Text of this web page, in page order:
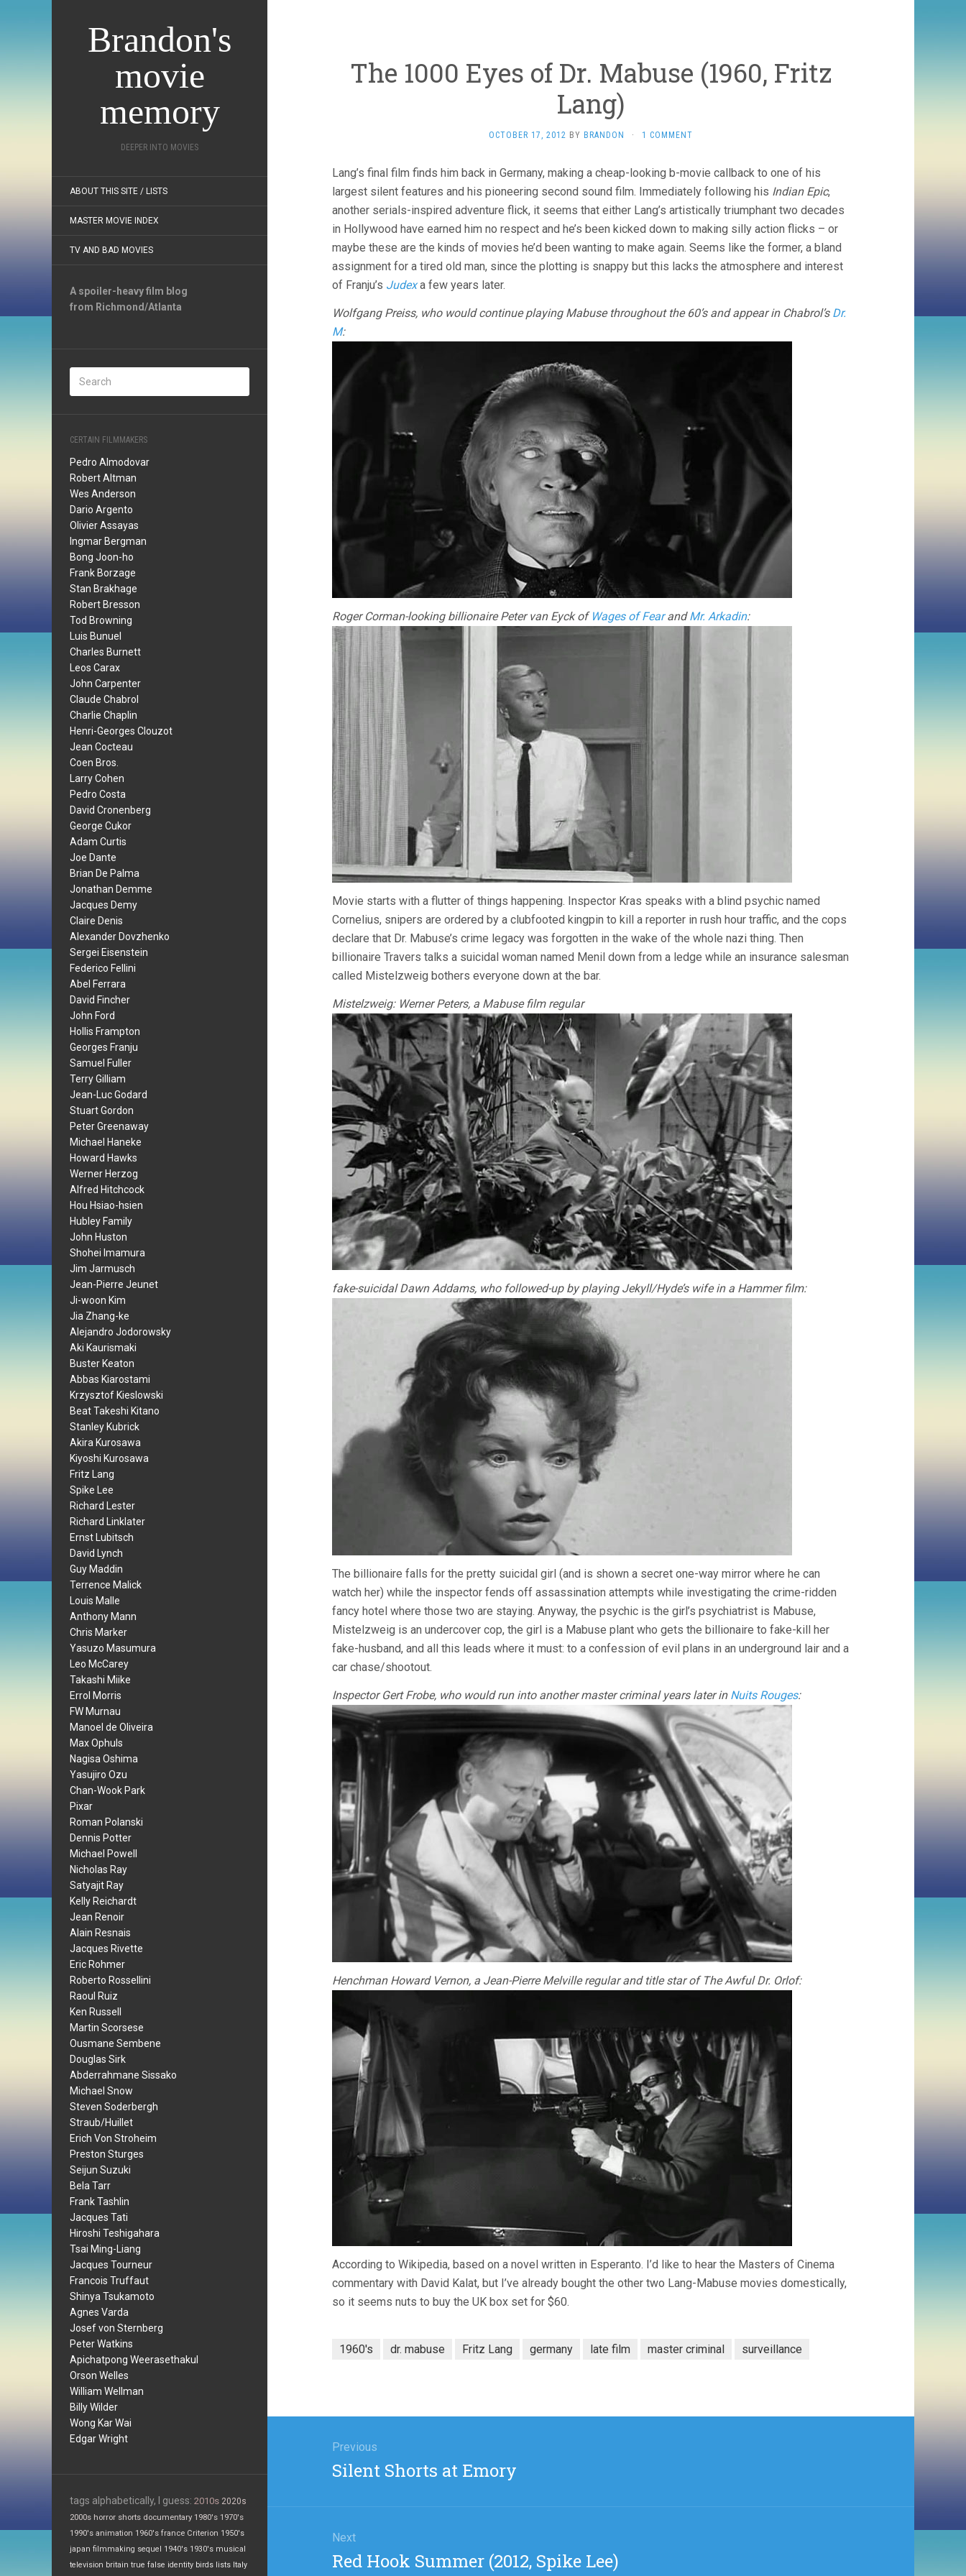
Brandon's
movie
memory
DEEPER INTO MOVIES
ABOUT THIS SITE / LISTS
MASTER MOVIE INDEX
TV AND BAD MOVIES
A spoiler-heavy film blog
from Richmond/Atlanta
CERTAIN FILMMAKERS
Pedro Almodovar
Robert Altman
Wes Anderson
Dario Argento
Olivier Assayas
Ingmar Bergman
Bong Joon-ho
Frank Borzage
Stan Brakhage
Robert Bresson
Tod Browning
Luis Bunuel
Charles Burnett
Leos Carax
John Carpenter
Claude Chabrol
Charlie Chaplin
Henri-Georges Clouzot
Jean Cocteau
Coen Bros.
Larry Cohen
Pedro Costa
David Cronenberg
George Cukor
Adam Curtis
Joe Dante
Brian De Palma
Jonathan Demme
Jacques Demy
Claire Denis
Alexander Dovzhenko
Sergei Eisenstein
Federico Fellini
Abel Ferrara
David Fincher
John Ford
Hollis Frampton
Georges Franju
Samuel Fuller
Terry Gilliam
Jean-Luc Godard
Stuart Gordon
Peter Greenaway
Michael Haneke
Howard Hawks
Werner Herzog
Alfred Hitchcock
Hou Hsiao-hsien
Hubley Family
John Huston
Shohei Imamura
Jim Jarmusch
Jean-Pierre Jeunet
Ji-woon Kim
Jia Zhang-ke
Alejandro Jodorowsky
Aki Kaurismaki
Buster Keaton
Abbas Kiarostami
Krzysztof Kieslowski
Beat Takeshi Kitano
Stanley Kubrick
Akira Kurosawa
Kiyoshi Kurosawa
Fritz Lang
Spike Lee
Richard Lester
Richard Linklater
Ernst Lubitsch
David Lynch
Guy Maddin
Terrence Malick
Louis Malle
Anthony Mann
Chris Marker
Yasuzo Masumura
Leo McCarey
Takashi Miike
Errol Morris
FW Murnau
Manoel de Oliveira
Max Ophuls
Nagisa Oshima
Yasujiro Ozu
Chan-Wook Park
Pixar
Roman Polanski
Dennis Potter
Michael Powell
Nicholas Ray
Satyajit Ray
Kelly Reichardt
Jean Renoir
Alain Resnais
Jacques Rivette
Eric Rohmer
Roberto Rossellini
Raoul Ruiz
Ken Russell
Martin Scorsese
Ousmane Sembene
Douglas Sirk
Abderrahmane Sissako
Michael Snow
Steven Soderbergh
Straub/Huillet
Erich Von Stroheim
Preston Sturges
Seijun Suzuki
Bela Tarr
Frank Tashlin
Jacques Tati
Hiroshi Teshigahara
Tsai Ming-Liang
Jacques Tourneur
Francois Truffaut
Shinya Tsukamoto
Agnes Varda
Josef von Sternberg
Peter Watkins
Apichatpong Weerasethakul
Orson Welles
William Wellman
Billy Wilder
Wong Kar Wai
Edgar Wright
tags alphabetically, I guess: 2010s 2020s
2000s horror shorts documentary 1980's 1970's
1990's animation 1960's france Criterion 1950's
japan filmmaking sequel 1940's 1930's musical
television britain true false identity birds lists Italy
The 1000 Eyes of Dr. Mabuse (1960, Fritz
Lang)
OCTOBER 17, 2012 BY BRANDON · 1 COMMENT
Lang’s final film finds him back in Germany, making a cheap-looking b-movie callback to one of his
largest silent features and his pioneering second sound film. Immediately following his Indian Epic,
another serials-inspired adventure flick, it seems that either Lang’s artistically triumphant two decades
in Hollywood have earned him no respect and he’s been kicked down to making silly action flicks – or
maybe these are the kinds of movies he’d been wanting to make again. Seems like the former, a bland
assignment for a tired old man, since the plotting is snappy but this lacks the atmosphere and interest
of Franju’s Judexa few years later.
Wolfgang Preiss, who would continue playing Mabuse throughout the 60’s and appear in Chabrol’s Dr.
M:
Roger Corman-looking billionaire Peter van Eyck of Wages of FearandMr. Arkadin:
Movie starts with a flutter of things happening. Inspector Kras speaks with a blind psychic named
Cornelius, snipers are ordered by a clubfooted kingpin to kill a reporter in rush hour traffic, and the cops
declare that Dr. Mabuse’s crime legacy was forgotten in the wake of the whole nazi thing. Then
billionaire Travers talks a suicidal woman named Menil down from a ledge while an insurance salesman
called Mistelzweig bothers everyone down at the bar.
Mistelzweig: Werner Peters, a Mabuse film regular
fake-suicidal Dawn Addams, who followed-up by playing Jekyll/Hyde’s wife in a Hammer film:
The billionaire falls for the pretty suicidal girl (and is shown a secret one-way mirror where he can
watch her) while the inspector fends off assassination attempts while investigating the crime-ridden
fancy hotel where those two are staying. Anyway, the psychic is the girl’s psychiatrist is Mabuse,
Mistelzweig is an undercover cop, the girl is a Mabuse plant who gets the billionaire to fake-kill her
fake-husband, and all this leads where it must: to a confession of evil plans in an underground lair and a
car chase/shootout.
Inspector Gert Frobe, who would run into another master criminal years later in Nuits Rouges:
Henchman Howard Vernon, a Jean-Pierre Melville regular and title star of The Awful Dr. Orlof:
According to Wikipedia, based on a novel written in Esperanto. I’d like to hear the Masters of Cinema
commentary with David Kalat, but I’ve already bought the other two Lang-Mabuse movies domestically,
so it seems nuts to buy the UK box set for $60.
1960's dr. mabuse Fritz Lang germany late film master criminal surveillance
navigation
Previous
Previous
Silent Shorts at Emory
Next
Next
Red Hook Summer (2012, Spike Lee)